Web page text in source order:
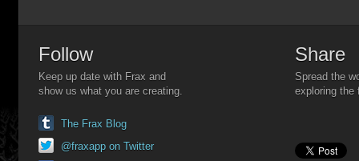
Follow
Keep up date with Frax and
show us what you are creating.
The Frax Blog
@fraxapp on Twitter
Share
Spread the
exploring the